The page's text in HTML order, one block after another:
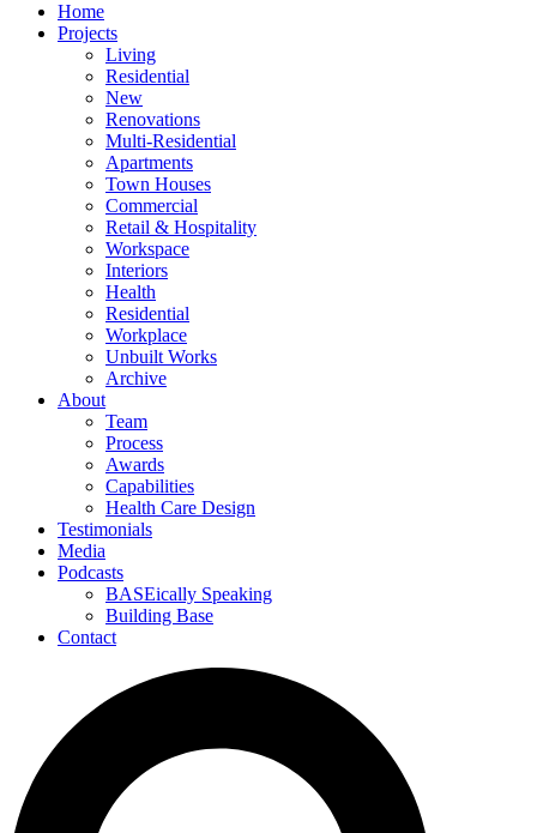
Home
Projects
Living
Residential
New
Renovations
Multi-Residential
Apartments
Town Houses
Commercial
Retail & Hospitality
Workspace
Interiors
Health
Residential
Workplace
Unbuilt Works
Archive
About
Team
Process
Awards
Capabilities
Health Care Design
Testimonials
Media
Podcasts
BASEically Speaking
Building Base
Contact